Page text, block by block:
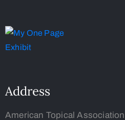
Address
American Topical Association